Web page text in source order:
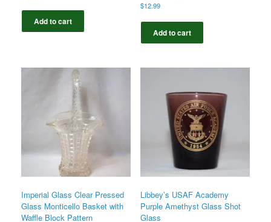
Add to cart
$12.99
Add to cart
Imperial Glass Clear Pressed
Glass Monticello Basket with
Waffle Block Pattern
Libbey’s USAF Academy
Purple Amethyst Glass Shot
Glass